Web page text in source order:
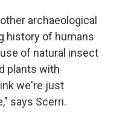
archaeological
history of humans
of natural insect
plants with
we're just
says Scerri.